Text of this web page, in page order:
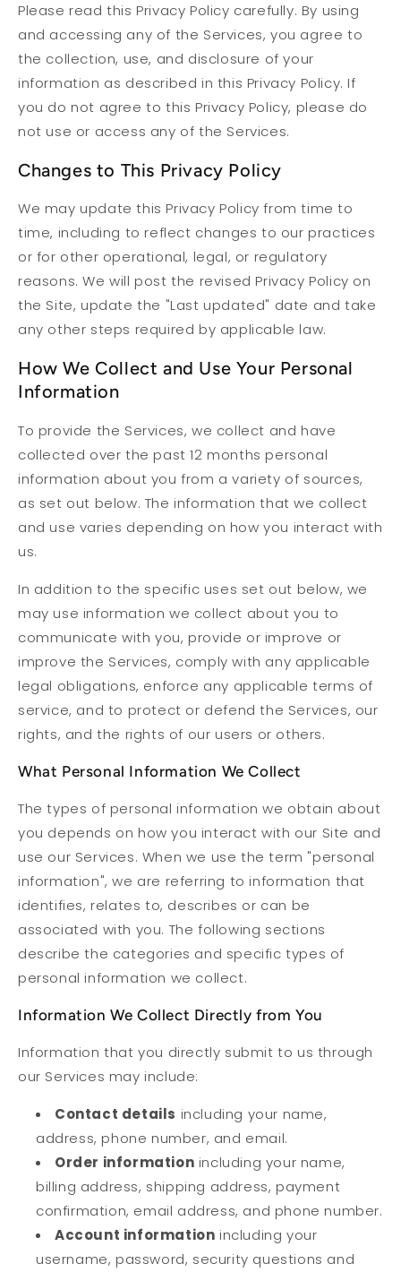
Please read this Privacy Policy carefully. By using
and accessing any of the Services, you agree to
the collection, use, and disclosure of your
information as described in this Privacy Policy. If
you do not agree to this Privacy Policy, please do
not use or access any of the Services.
Changes to This Privacy Policy
We may update this Privacy Policy from time to
time, including to reflect changes to our practices
or for other operational, legal, or regulatory
reasons. We will post the revised Privacy Policy on
the Site, update the "Last updated" date and take
any other steps required by applicable law.
How We Collect and Use Your Personal
Information
To provide the Services, we collect and have
collected over the past 12 months personal
information about you from a variety of sources,
as set out below. The information that we collect
and use varies depending on how you interact with
us.
In addition to the specific uses set out below, we
may use information we collect about you to
communicate with you, provide or improve or
improve the Services, comply with any applicable
legal obligations, enforce any applicable terms of
service, and to protect or defend the Services, our
rights, and the rights of our users or others.
What Personal Information We Collect
The types of personal information we obtain about
you depends on how you interact with our Site and
use our Services. When we use the term "personal
information", we are referring to information that
identifies, relates to, describes or can be
associated with you. The following sections
describe the categories and specific types of
personal information we collect.
Information We Collect Directly from You
Information that you directly submit to us through
our Services may include:
Contact details including your name,
address, phone number, and email.
Order information including your name,
billing address, shipping address, payment
confirmation, email address, and phone number.
Account information including your
username, password, security questions and